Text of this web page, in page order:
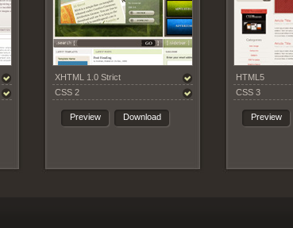
XHTML 1.0 Strict
CSS 2
Preview Download
HTML5
CSS 3
Preview